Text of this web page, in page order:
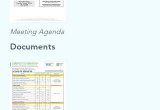
Meeting Agenda
Documents